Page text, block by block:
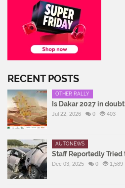
RECENT POSTS
OTHER RALLY
Is Dakar 2027 in
Jul 22, 2026 0 403
AUTONEWS
Staff Reportedly Tried
Dec 03, 2025 0 1,589